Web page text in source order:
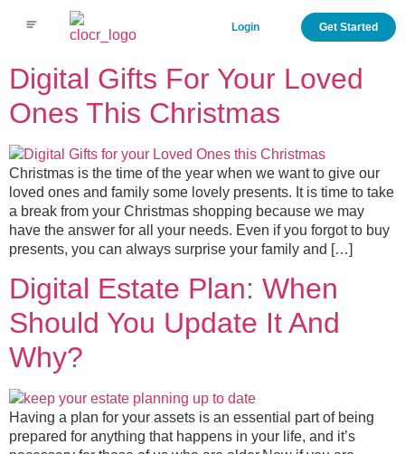
Login Get Started
Digital Gifts For Your Loved
Ones This Christmas
Christmas is the time of the year when we want to give our
loved ones and family some lovely presents. It is time to take
a break from your Christmas shopping because we may
have the answer for all your needs. Even if you forgot to buy
presents, you can always surprise your family and […]
Digital Estate Plan: When
Should You Update It And
Why?
Having a plan for your assets is an essential part of being
prepared for anything that happens in your life, and it’s